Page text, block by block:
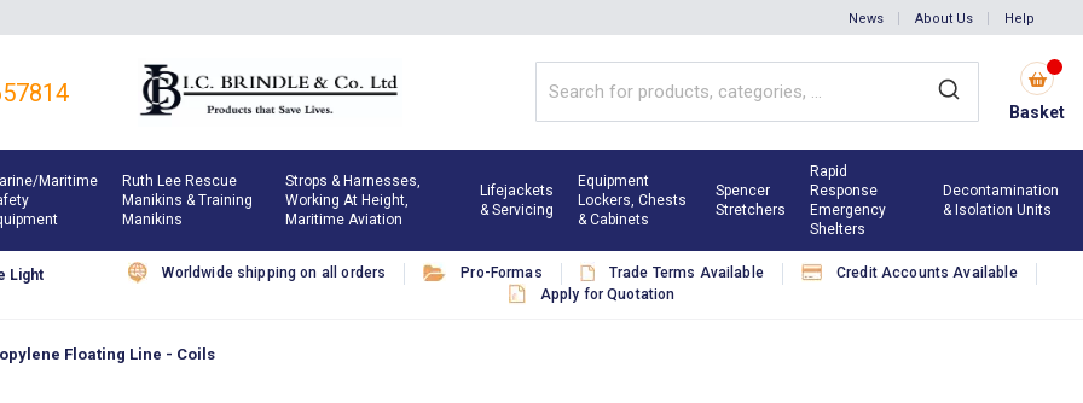
News About Us Help
Basket
maritime
Ruth Lee Rescue
Manikins & Training
Manikins
Strops & Harnesses,
Working At Height,
Maritime Aviation
Lifejackets
& Servicing
Equipment
Lockers, Chests
& Cabinets
Spencer
Stretchers
Rapid
Response
Emergency
Shelters
Decontamination
& Isolation Units
Light
Worldwide shipping on all orders Pro-Formas Trade Terms Available
Credit Accounts Available
Apply for Quotation
Floating Line - Coils